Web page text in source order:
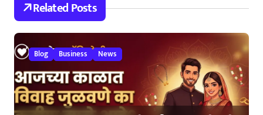
a
t
i
o
Related Posts
Blog Business News